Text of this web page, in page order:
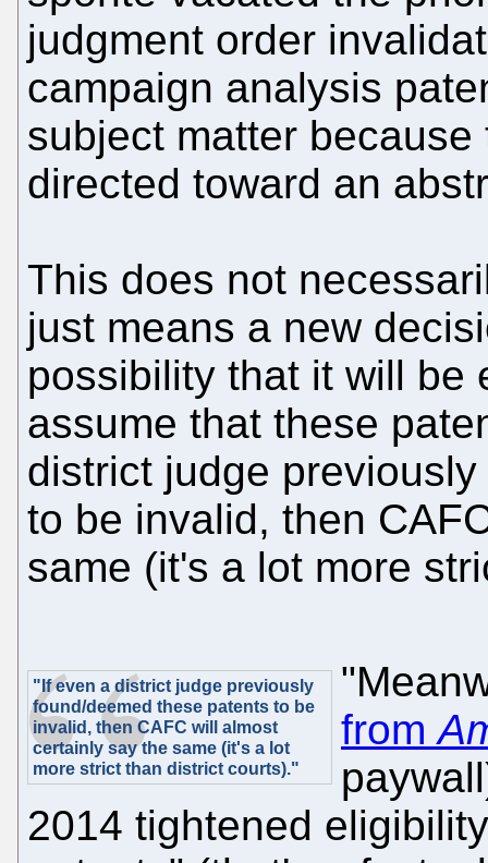
judgment order
campaign analysis
subject matter
directed toward an
This does not
just means a new
possibility that it will be
assume that these
district judge
to be invalid, then
same (it's a lot more
"If even a district judge previously
found/deemed these patents to be
invalid, then CAFC will almost
certainly say the same (it's a lot
more strict than district courts)."
from
2014 tightened